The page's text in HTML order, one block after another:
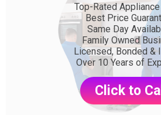
Top-Rated
Best Price
Same Day
Family Owned
Licensed, Bonded &
Over 10 Years of
Click to